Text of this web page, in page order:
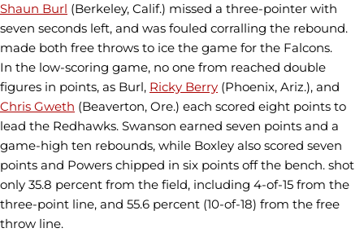
Shaun Burl (Berkeley, Calif.) missed a three-pointer with
seven seconds left, and was fouled corralling the rebound.
made both free throws to ice the game for the Falcons.
In the low-scoring game, no one from reached double
figures in points, as Burl, Ricky Berry (Phoenix, Ariz.), and
Chris Gweth (Beaverton, Ore.) each scored eight points to
lead the Redhawks. Swanson earned seven points and a
game-high ten rebounds, while Boxley also scored seven
points and Powers chipped in six points off the bench. shot
only 35.8 percent from the field, including 4-of-15 from the
three-point line, and 55.6 percent (10-of-18) from the free
throw line.